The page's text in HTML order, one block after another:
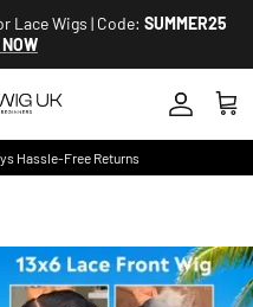
Lace Wigs | Code: SUMMER25
Account
Cart
Hassle-Free Returns